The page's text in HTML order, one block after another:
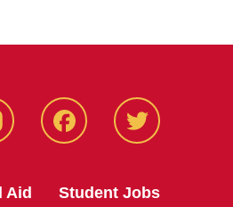
Facebook Twitter
Aid Student Jobs